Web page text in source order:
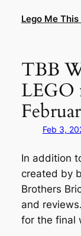
Lego Me This
TBB
LEGO
Feb 3,
In addition
created by
Brothers
and
for the final